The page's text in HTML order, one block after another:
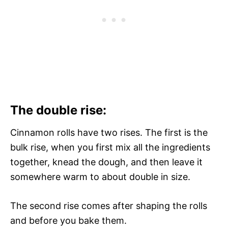
The double rise:
Cinnamon rolls have two rises. The first is the
bulk rise, when you first mix all the ingredients
together, knead the dough, and then leave it
somewhere warm to about double in size.
The second rise comes after shaping the rolls
and before you bake them.